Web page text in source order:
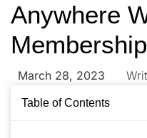
Anywhere
March 28, 2023
Table of Contents